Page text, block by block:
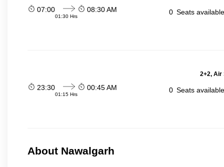
07:00
01:30 Hrs
08:30 AM 0 Seats
2+2, Air
23:30
01:15 Hrs
00:45 AM 0 Seats
About Nawalgarh